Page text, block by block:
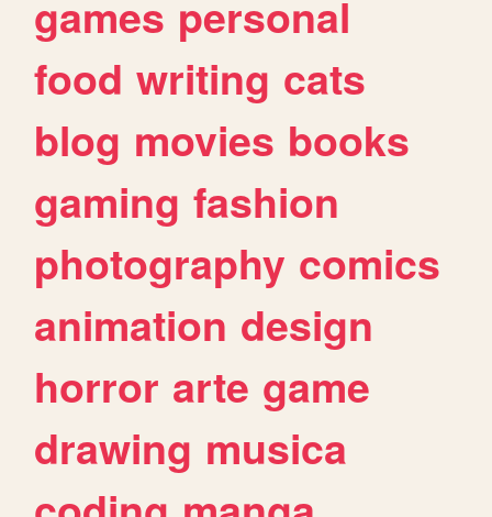
games personal
food writing cats
blog movies books
gaming fashion
photography comics
animation design
horror arte game
drawing musica